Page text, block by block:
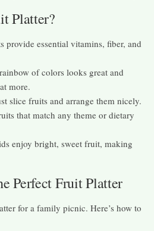
Platter?
provide essential vitamins, fiber, and
of colors looks great and
more.
slice fruits and arrange them nicely.
that match any theme or dietary
enjoy bright, sweet fruit, making
Perfect Fruit Platter
for a family picnic. Here’s how to